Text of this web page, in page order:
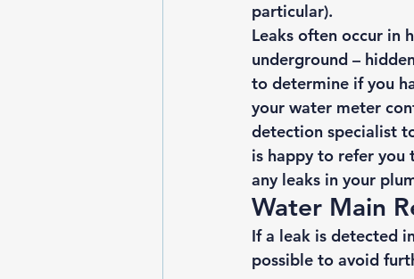
particular).
Leaks often occur in
underground –
to determine if you
your water meter
detection specialist
is happy to refer you
any leaks in your
Water Main
If a leak is detected
possible to avoid